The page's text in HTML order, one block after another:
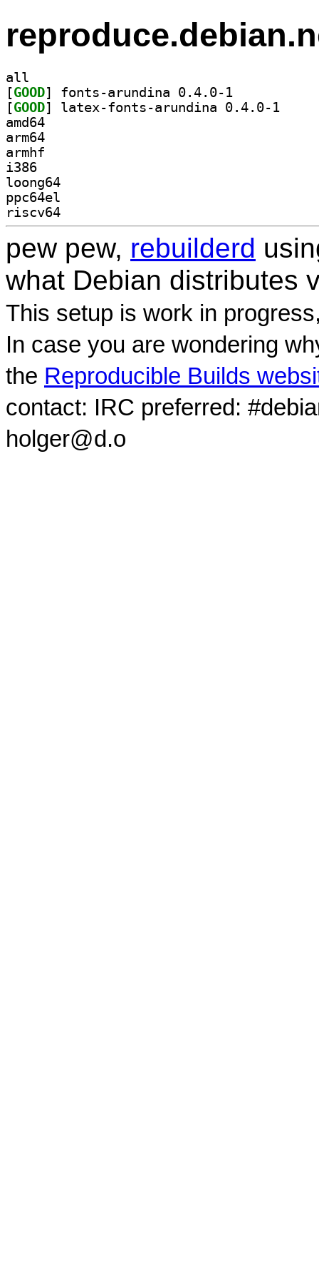
all
[GOOD
[GOOD
amd64
arm64
armhf
i386
loong64
ppc64el
riscv64
pew pew, rebuilderd
what Debian distributes
This setup is work in
In case you are wondering
the Reproducible Builds
contact: IRC preferred:
holger@d.o